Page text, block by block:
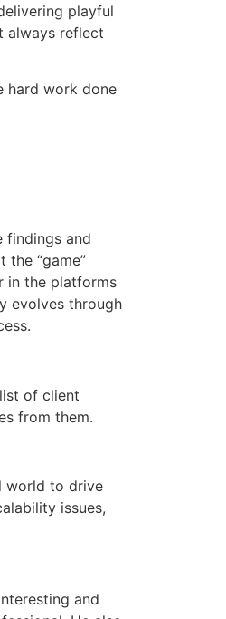
playful
always reflect
hard work done
findings and
“game”
in the platforms
evolves through
of client
from them.
world to drive
issues,
and